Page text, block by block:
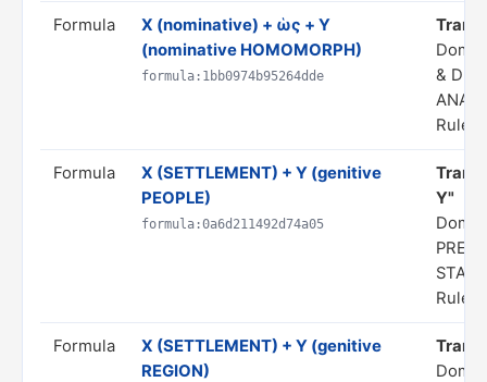
Formula
X (nominative) + ὡς + Y
(nominative HOMOMORPH)
formula:1bb0974b95264dde
&
Rule
Formula
X (SETTLEMENT) + Y (genitive
PEOPLE)
formula:0a6d211492d74a05
Y"
Rule
Formula
X (SETTLEMENT) + Y (genitive
REGION)